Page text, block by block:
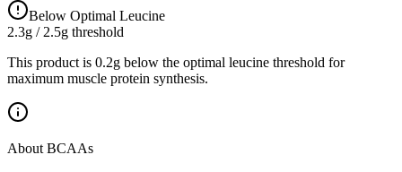
Below Optimal Leucine
2.3g / 2.5g threshold
This product is 0.2g below the optimal leucine threshold for
maximum muscle protein synthesis.
About BCAAs